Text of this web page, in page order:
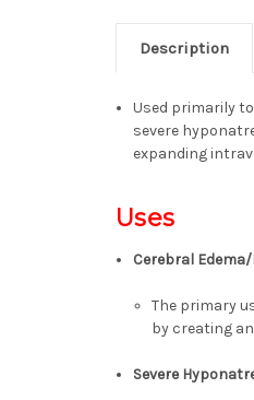
Description
Used primarily
severe
expanding
Uses
Cerebral
The primary
by creating
Severe